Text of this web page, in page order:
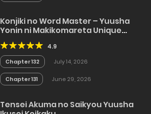
Konjiki no Word Master – Yuusha
Yonin ni Makikomareta Unique
Cheat
4.9
Chapter 132 July 14, 2026
Chapter 131 June 29, 2026
Tensei Akuma no Saikyou Yuusha